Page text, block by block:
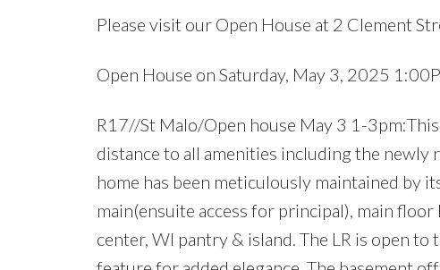
Please visit our Open House at 2 Clement
Open House on Saturday, May 3, 2025
R17//St Malo/Open house May 3 1-
distance to all amenities including the newly
home has been meticulously maintained by
main(ensuite access for principal), main
center, WI pantry & island. The LR is open